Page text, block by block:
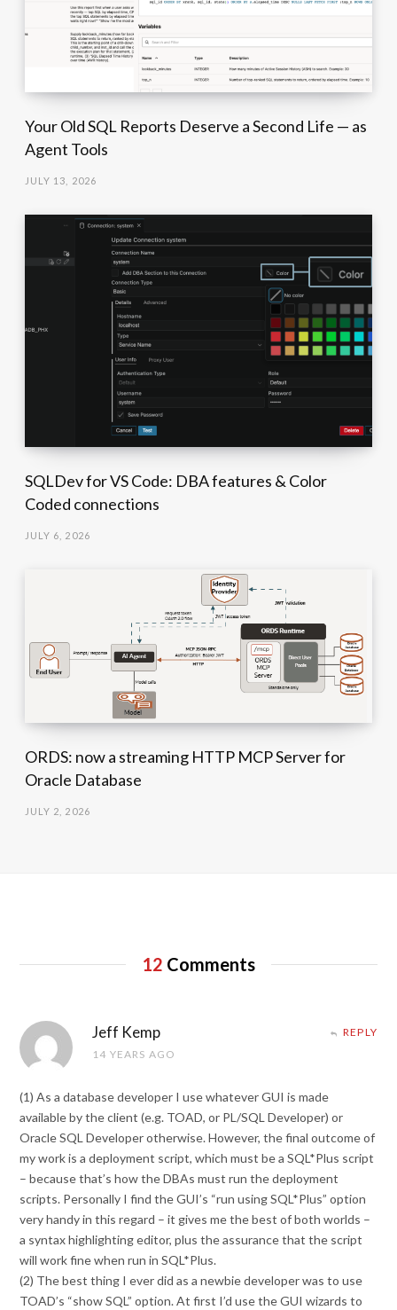
Your Old SQL Reports Deserve a Second Life — as
Agent Tools
JULY 13, 2026
SQLDev for VS Code: DBA features & Color
Coded connections
JULY 6, 2026
ORDS: now a streaming HTTP MCP Server for
Oracle Database
JULY 2, 2026
12 Comments
Jeff Kemp
14 YEARS AGO
REPLY
(1) As a database developer I use whatever GUI is made
available by the client (e.g. TOAD, or PL/SQL Developer) or
Oracle SQL Developer otherwise. However, the final outcome of
my work is a deployment script, which must be a SQL*Plus script
– because that’s how the DBAs must run the deployment
scripts. Personally I find the GUI’s “run using SQL*Plus” option
very handy in this regard – it gives me the best of both worlds –
a syntax highlighting editor, plus the assurance that the script
will work fine when run in SQL*Plus.
(2) The best thing I ever did as a newbie developer was to use
TOAD’s “show SQL” option. At first I’d use the GUI wizards to